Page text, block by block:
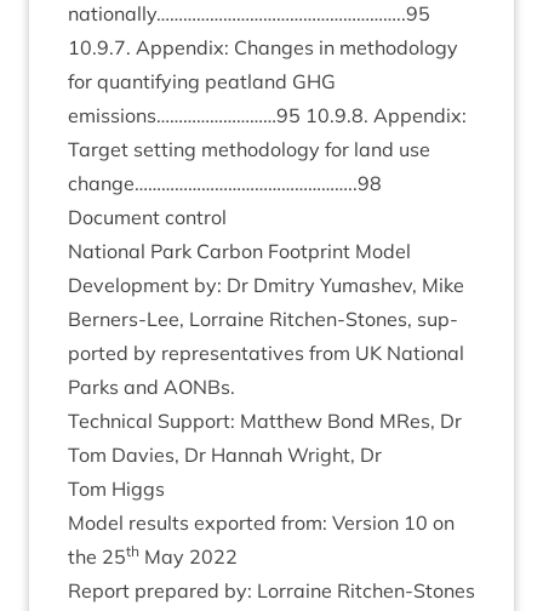
nationally………………………………………………..95
10.9.7. Appendix: Changes in meth­od­o­logy
for quan­ti­fy­ing peat­land GHG
emissions………………………95 10.9.8. Appendix:
Tar­get set­ting meth­od­o­logy for land use
change…………………………………………..98
Doc­u­ment control
Nation­al Park Car­bon Foot­print Mod­el
Devel­op­ment by: Dr Dmitry Yumashev, Mike
Bern­ers-Lee, Lor­raine Ritchen-Stones, sup­
por­ted by rep­res­ent­at­ives from UK Nation­al
Parks and AONBs.
Tech­nic­al Sup­port: Mat­thew Bond MRes, Dr
Tom Dav­ies, Dr Han­nah Wright, Dr
Tom Higgs
Mod­el res­ults expor­ted from: Ver­sion 10 on
the 25th May 2022
Report pre­pared by: Lor­raine Ritchen-Stones